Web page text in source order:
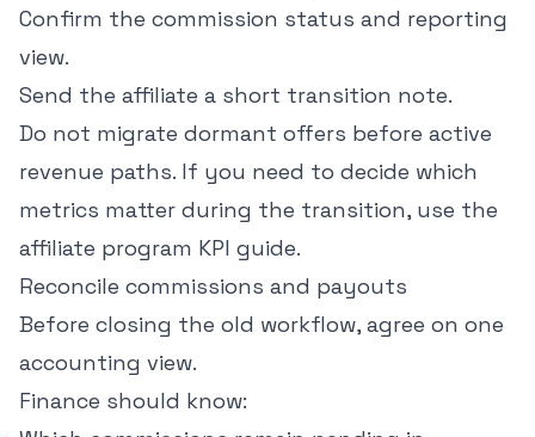
Confirm the commission status and reporting
view.
Send the affiliate a short transition note.
Do not migrate dormant offers before active
revenue paths. If you need to decide which
metrics matter during the transition, use the
affiliate program KPI guide.
Reconcile commissions and payouts
Before closing the old workflow, agree on one
accounting view.
Finance should know: